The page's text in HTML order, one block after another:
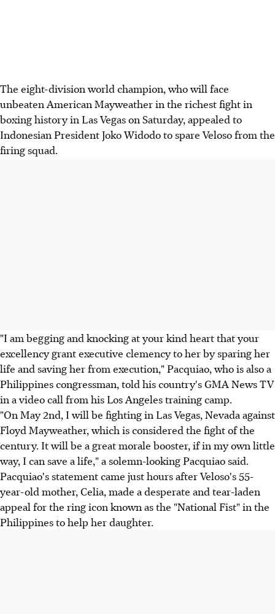
The eight-division world champion, who will face
unbeaten American Mayweather in the richest fight in
boxing history in Las Vegas on Saturday, appealed to
Indonesian President Joko Widodo to spare Veloso from the
firing squad.
"I am begging and knocking at your kind heart that your
excellency grant executive clemency to her by sparing her
life and saving her from execution," Pacquiao, who is also a
Philippines congressman, told his country's GMA News TV
in a video call from his Los Angeles training camp.
"On May 2nd, I will be fighting in Las Vegas, Nevada against
Floyd Mayweather, which is considered the fight of the
century. It will be a great morale booster, if in my own little
way, I can save a life," a solemn-looking Pacquiao said.
Pacquiao's statement came just hours after Veloso's 55-
year-old mother, Celia, made a desperate and tear-laden
appeal for the ring icon known as the "National Fist" in the
Philippines to help her daughter.